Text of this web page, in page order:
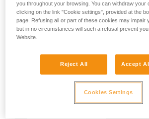
Examples of
you throughout your browsing. You can withdraw your
clicking on the link "Cookie settings", provided at the
page. Refusing all or part of these cookies may impair
but in no circumstances will such a refusal prevent
Website.
Reject All Accept
Cookies Settings